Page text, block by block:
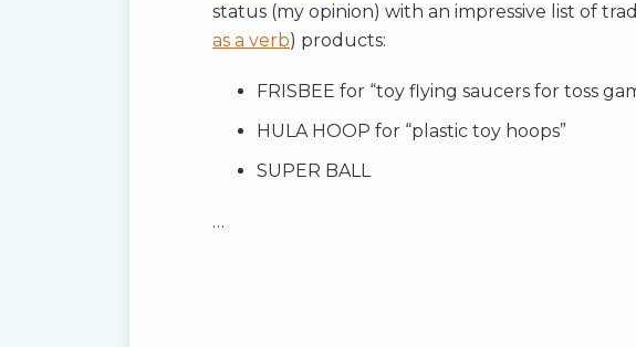
status (my opinion) with an impressive list of
as a verb) products:
FRISBEE for “toy flying saucers for toss
HULA HOOP for “plastic toy hoops”
SUPER BALL
…